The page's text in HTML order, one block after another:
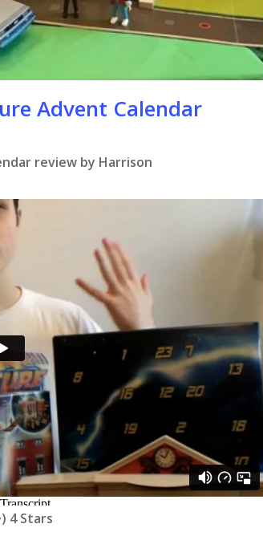
Advent Calendar
review by Harrison
4 Stars